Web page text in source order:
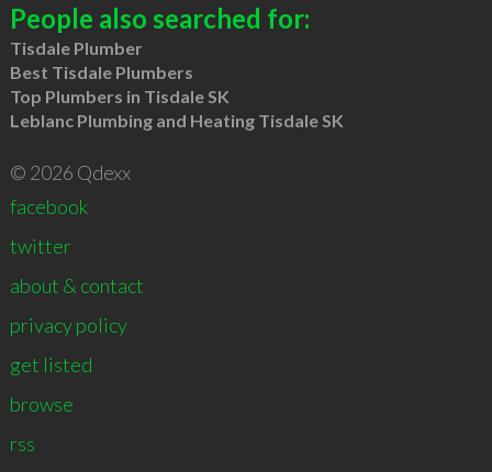
People also searched for:
Tisdale Plumber
Best Tisdale Plumbers
Top Plumbers in Tisdale SK
Leblanc Plumbing and Heating Tisdale SK
© 2026 Qdexx
facebook
twitter
about & contact
privacy policy
get listed
browse
rss